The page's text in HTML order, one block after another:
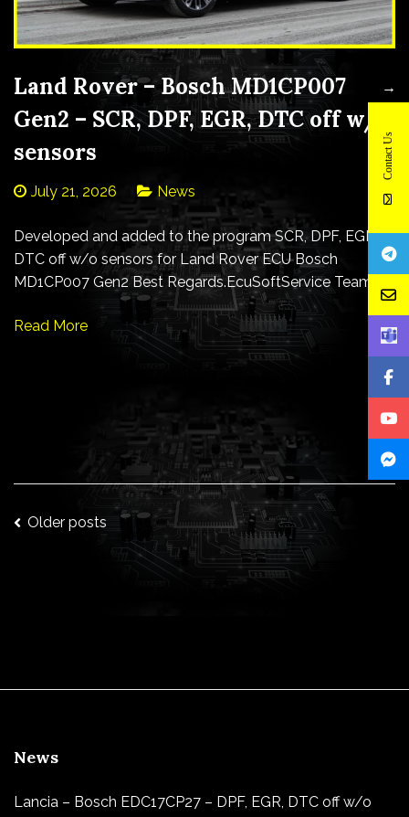
Land Rover – Bosch MD1CP007
Gen2 – SCR, DPF, EGR, DTC off w/o
sensors
July 21, 2026 News
Developed and added to the program SCR, DPF, EGR,
DTC off w/o sensors for Land Rover ECU Bosch
MD1CP007 Gen2 Best Regards.EcuSoftService Team
Read More
Posts
Older posts
News
Lancia – Bosch EDC17CP27 – DPF, EGR, DTC off w/o
→
Contact Us